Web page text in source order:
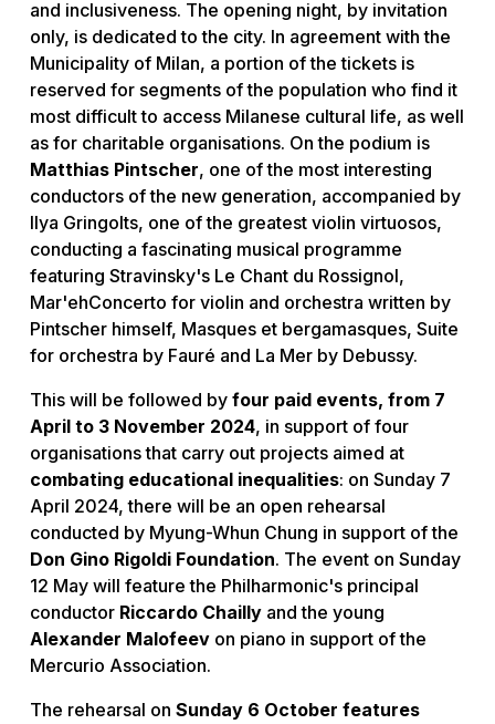
and inclusiveness. The opening night, by invitation
only, is dedicated to the city. In agreement with the
Municipality of Milan, a portion of the tickets is
reserved for segments of the population who find it
most difficult to access Milanese cultural life, as well
as for charitable organisations. On the podium is
Matthias Pintscher, one of the most interesting
conductors of the new generation, accompanied by
Ilya Gringolts, one of the greatest violin virtuosos,
conducting a fascinating musical programme
featuring Stravinsky's Le Chant du Rossignol,
Mar'ehConcerto for violin and orchestra written by
Pintscher himself, Masques et bergamasques, Suite
for orchestra by Fauré and La Mer by Debussy.
This will be followed by four paid events, from 7
April to 3 November 2024, in support of four
organisations that carry out projects aimed at
combating educational inequalities: on Sunday 7
April 2024, there will be an open rehearsal
conducted by Myung-Whun Chung in support of the
Don Gino Rigoldi Foundation. The event on Sunday
12 May will feature the Philharmonic's principal
conductor Riccardo Chailly and the young
Alexander Malofeev on piano in support of the
Mercurio Association.
The rehearsal on Sunday 6 October features